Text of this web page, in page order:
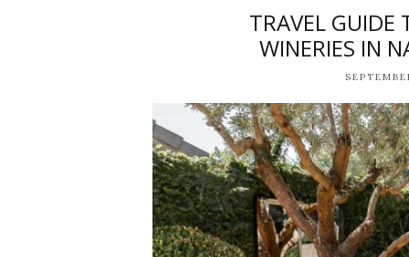
TRAVEL GUIDE
WINERIES IN